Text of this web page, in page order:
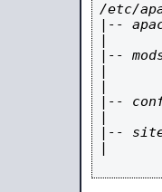
/etc/
|--
|
|--
|
|
|--
|
|--
|